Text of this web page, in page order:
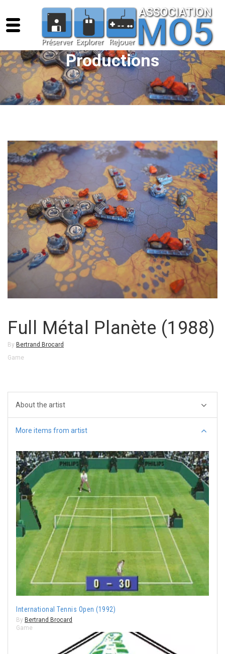
Productions
Full Métal Planète (1988)
By Bertrand Brocard
Game
About the artist
More items from artist
International Tennis Open (1992)
By Bertrand Brocard
Game